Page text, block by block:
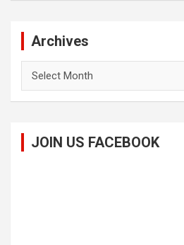
Archives
JOIN US FACEBOOK